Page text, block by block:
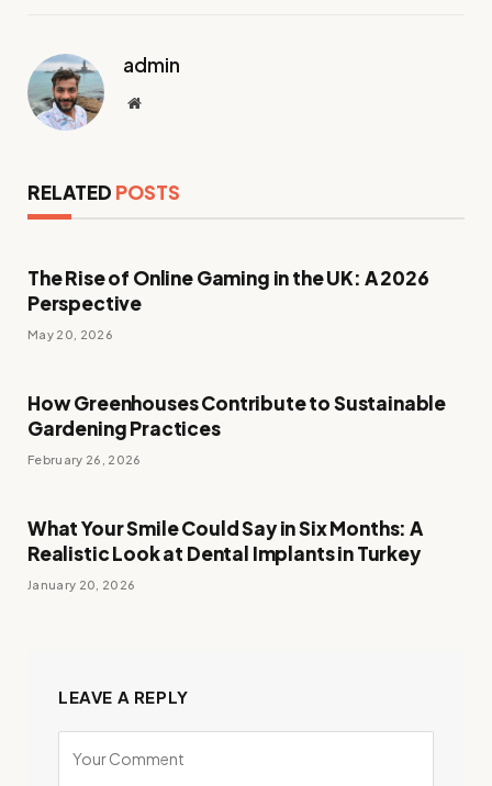
admin
Website
RELATED POSTS
The Rise of Online Gaming in the UK: A 2026
Perspective
May 20, 2026
How Greenhouses Contribute to Sustainable
Gardening Practices
February 26, 2026
What Your Smile Could Say in Six Months: A
Realistic Look at Dental Implants in Turkey
January 20, 2026
LEAVE A REPLY